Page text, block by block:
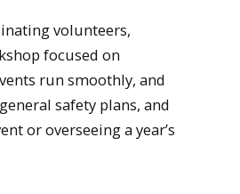
volunteers,
focused on
run smoothly, and
safety plans, and
or overseeing a year’s